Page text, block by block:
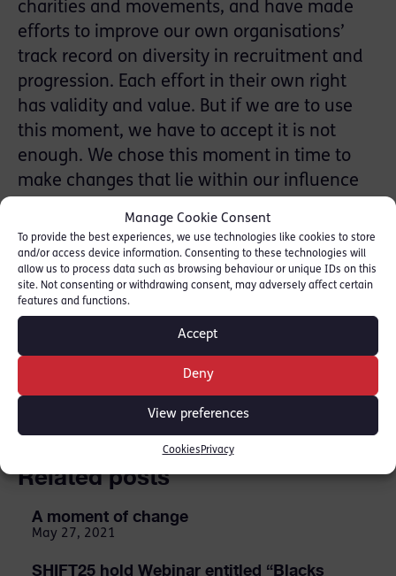
Manage Cookie Consent
To provide the best experiences, we use technologies like cookies to store
and/or access device information. Consenting to these technologies will
allow us to process data such as browsing behaviour or unique IDs on this
site. Not consenting or withdrawing consent, may adversely affect certain
features and functions.
Accept
Deny
View preferences
Cookies Privacy
charities and movements, and have made
efforts to improve our own organisations’
track record on diversity in recruitment and
progression. Each effort in their own right
has validity and value. But if we are to use
this moment, we have to accept it is not
enough. We chose this moment in time to
make changes that lie within our influence
far is not enough. We are calling our
campaign SHIFT25 – we are calling for a
fundamental shift – and for it to happen
quickly, by 2025.
Related posts
A moment of change
May 27, 2021
SHIFT25 hold Webinar entitled “Blacks